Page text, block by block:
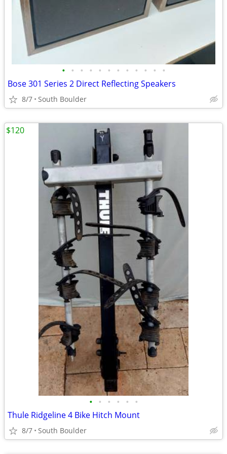
• • • • • • • • • • • •
Bose 301 Series 2 Direct Reflecting Speakers
8/7 South Boulder
• • • • • •
Thule Ridgeline 4 Bike Hitch Mount
8/7 South Boulder
$120